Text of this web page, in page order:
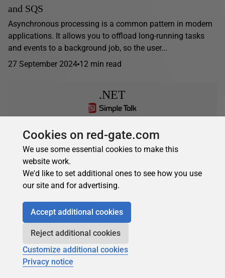
and SQS
Asynchronous processing is a common pattern in modern
applications. It allows you to offload long-running tasks
and events to a background job, so the user...
27 September 2024 12 min read
.NET
Camilo Reyes in .NET
IAsyncEnumerable in C#: Streaming Data
Asynchronously vs IEnumerable
IAsyncEnumerable in C# streams data rows one at a time,
compared to IEnumerable. Demonstrated with an ETL
pipeline on...
24 April 2024 12 min read
Cookies on red-gate.com
We use some essential cookies to make this
website work.
We'd like to set additional ones to see how you use
our site and for advertising.
Accept additional cookies
Reject additional cookies
Customize additional cookies
Privacy notice